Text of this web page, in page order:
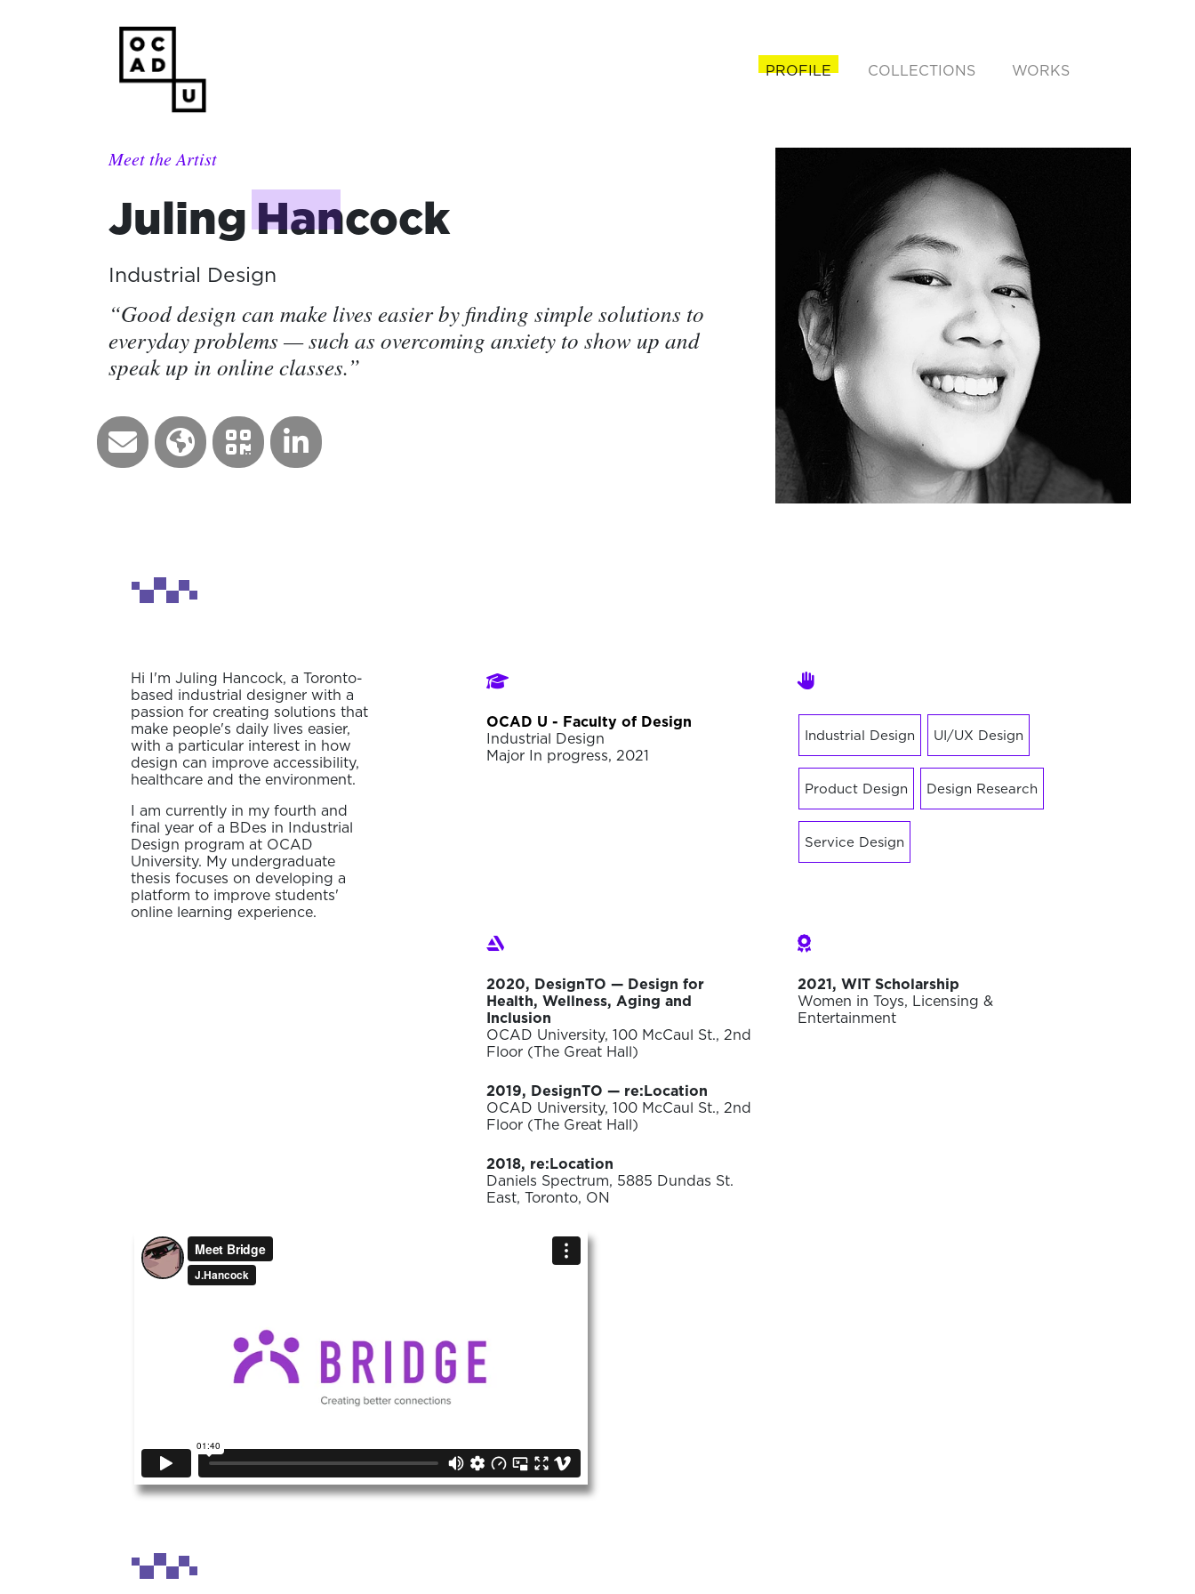
PROFILE COLLECTIONS WORKS
Meet the Artist
JulingHancock
Industrial Design
“Good design can make lives easier by finding simple solutions to
everyday problems — such as overcoming anxiety to show up and
speak up in online classes.”
Hi I'm Juling Hancock, a Toronto-
based industrial designer with a
passion for creating solutions that
make people's daily lives easier,
with a particular interest in how
design can improve accessibility,
healthcare and the environment.
I am currently in my fourth and
final year of a BDes in Industrial
Design program at OCAD
University. My undergraduate
thesis focuses on developing a
platform to improve students'
online learning experience.
OCAD U - Faculty of Design
Industrial Design
Major In progress, 2021
Industrial Design UI/UX Design
Product Design Design Research
Service Design
2020, DesignTO — Design for
Health, Wellness, Aging and
Inclusion
OCAD University, 100 McCaul St., 2nd
Floor (The Great Hall)
2019, DesignTO — re:Location
OCAD University, 100 McCaul St., 2nd
Floor (The Great Hall)
2018, re:Location
Daniels Spectrum, 5885 Dundas St.
East, Toronto, ON
2021, WIT Scholarship
Women in Toys, Licensing &
Entertainment